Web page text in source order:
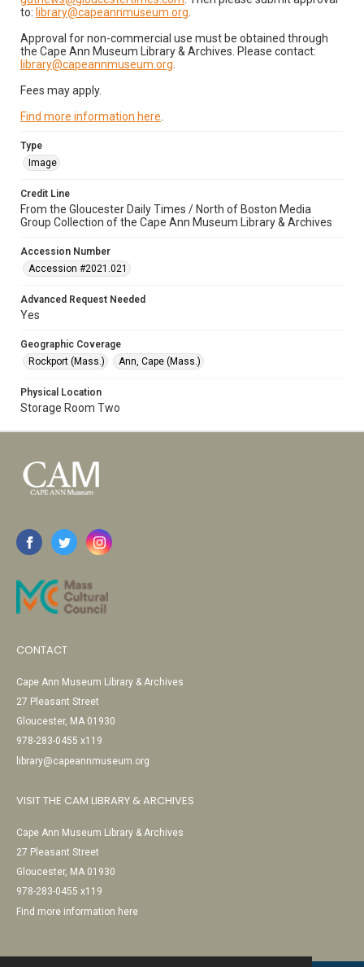
to: library@capeannmuseum.org
Approval for non-commercial use must be obtained through
the Cape Ann Museum Library & Archives. Please contact:
library@capeannmuseum.org
Fees may apply.
Find more information here
Type
Image
Credit Line
From the Gloucester Daily Times / North of Boston Media
Group Collection of the Cape Ann Museum Library & Archives
Accession Number
Accession #2021.021
Advanced Request Needed
Yes
Geographic Coverage
Rockport (Mass.)
Ann, Cape (Mass.)
Physical Location
Storage Room Two
CONTACT
Cape Ann Museum Library & Archives
27 Pleasant Street
Gloucester, MA 01930
978-283-0455 x119
library@capeannmuseum.org
VISIT THE CAM LIBRARY & ARCHIVES
Cape Ann Museum Library & Archives
27 Pleasant Street
Gloucester, MA 01930
978-283-0455 x119
Find more information here